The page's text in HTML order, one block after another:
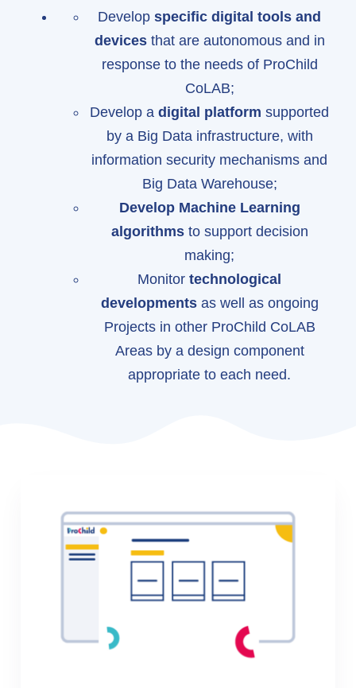
Developspecific digital tools and
devicesthat are autonomous and in
response to the needs of ProChild
CoLAB;
Develop adigital platform supported
by a Big Data infrastructure, with
information security mechanisms and
Big Data Warehouse;
Develop Machine Learning
algorithmsto support decision
making;
Monitortechnological
developmentsas well as ongoing
Projects in other ProChild CoLAB
Areas by a design component
appropriate to each need.